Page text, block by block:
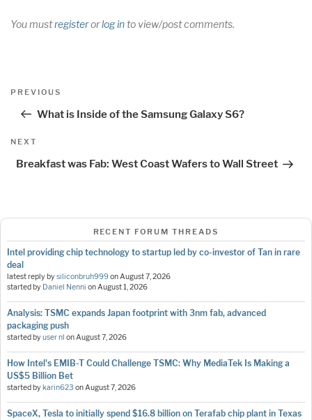
You mustregisterorlog into view/post comments.
Post
Previous
PREVIOUS
What is Inside of the Samsung Galaxy S6?
Next
NEXT
Breakfast was Fab: West Coast Wafers to Wall Street
RECENT FORUM THREADS
Intel providing chip technology to startup led by co-investor of Tan in rare
deal
latest reply bysiliconbruh999onAugust 7, 2026
started by Daniel Nenni onAugust 1, 2026
Analysis: TSMC expands Japan footprint with 3nm fab, advanced
packaging push
started byuser nl onAugust 7, 2026
How Intel's EMIB-T Could Challenge TSMC: Why MediaTek Is Making a
US$5 Billion Bet
started by karin623 onAugust 7, 2026
SpaceX, Tesla to initially spend $16.8 billion on Terafab chip plant in Texas